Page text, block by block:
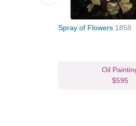
Spray of Flowers 1858
Oil
$595